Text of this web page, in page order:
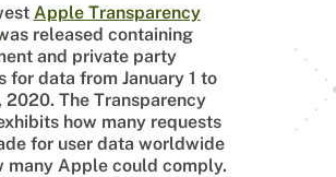
Apple Transparency
released containing
and private party
for data from January 1 to
2020. The Transparency
how many requests
for user data worldwide
many Apple could comply.